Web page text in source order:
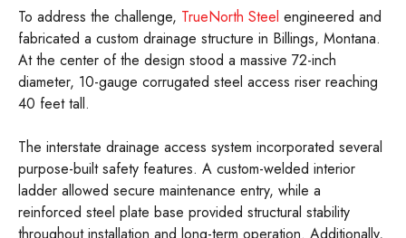
To address the challenge, TrueNorth Steel engineered and
fabricated a custom drainage structure in Billings, Montana.
At the center of the design stood a massive 72-inch
diameter, 10-gauge corrugated steel access riser reaching
40 feet tall.
The interstate drainage access system incorporated several
purpose-built safety features. A custom-welded interior
ladder allowed secure maintenance entry, while a
reinforced steel plate base provided structural stability